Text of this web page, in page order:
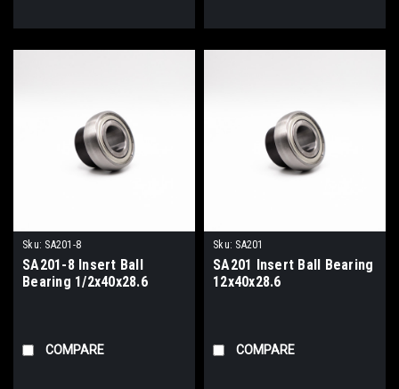
Sku: SA201-8
SA201-8 Insert Ball
Bearing 1/2x40x28.6
COMPARE
Sku: SA201
SA201 Insert Ball Bearing
12x40x28.6
COMPARE